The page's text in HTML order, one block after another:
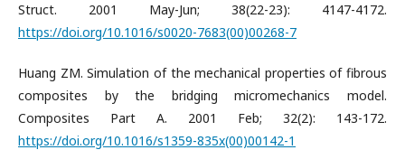
Struct. 2001 May-Jun; 38(22-23): 4147-4172.
https://doi.org/10.1016/s0020-7683(00)00268-7
Huang ZM. Simulation of the mechanical properties of fibrous
composites by the bridging micromechanics model.
Composites Part A. 2001 Feb; 32(2): 143-172.
https://doi.org/10.1016/s1359-835x(00)00142-1